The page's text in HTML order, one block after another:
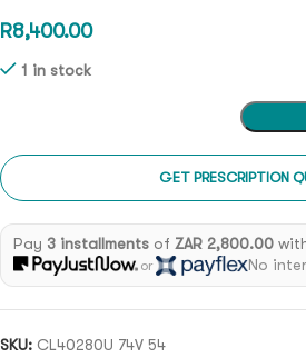
R8,400.00
1 in stock
GET PRESCRIPTION
Pay 3 installmentsof ZAR 2,800.00
or No
SKU: CL40280U 74V 54